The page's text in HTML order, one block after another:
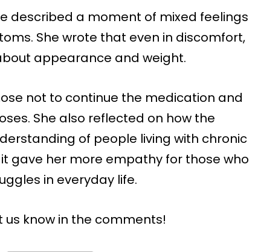
described a moment of mixed feelings
She wrote that even in discomfort,
appearance and weight.
not to continue the medication and
She also reflected on how the
of people living with chronic
gave her more empathy for those who
in everyday life.
know in the comments!